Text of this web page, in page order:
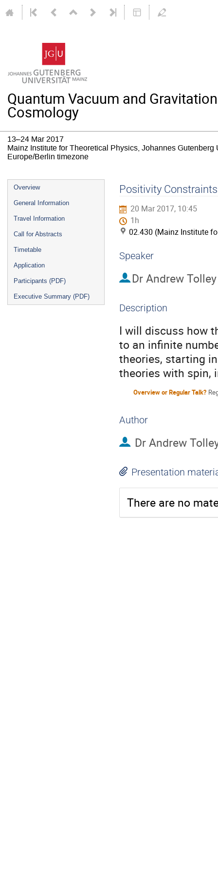
Quantum Vacuum and
Cosmology
13–24 Mar 2017
Mainz Institute for Theoretical Physics, Johannes Gutenberg
Europe/Berlin timezone
Event
menu
Overview
General Information
Travel Information
Call for Abstracts
Timetable
Application
Participants (PDF)
Executive Summary (PDF)
Positivity
20 Mar 2017, 10:45
1h
02.430 (Mainz Institute
Speaker
Dr Andrew Tolley
Description
I will discuss how
to an infinite
theories, starting
theories with spin,
Overview or Regular Talk?
Author
DrAndrew
Presentation
There are no